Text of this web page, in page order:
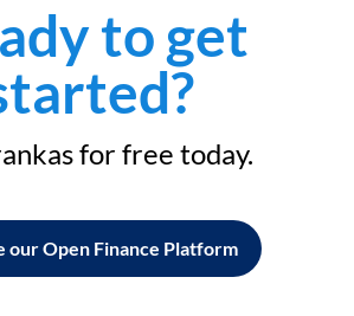
to get
for free today.
our Open Finance Platform